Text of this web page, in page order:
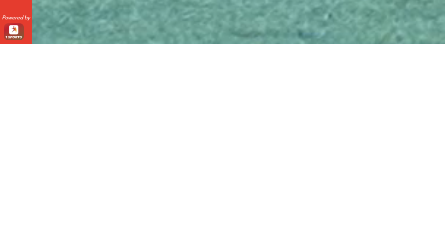
Powered by